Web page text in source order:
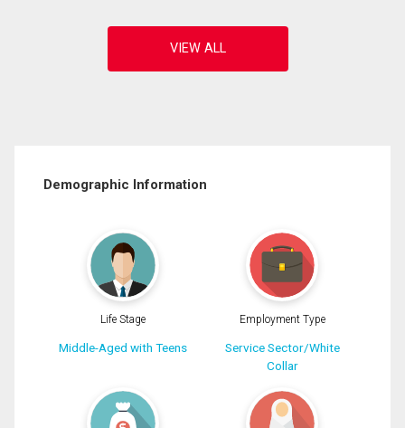
Demographic Information
Life Stage
Middle-Aged with Teens
Employment Type
Service Sector/White
Collar